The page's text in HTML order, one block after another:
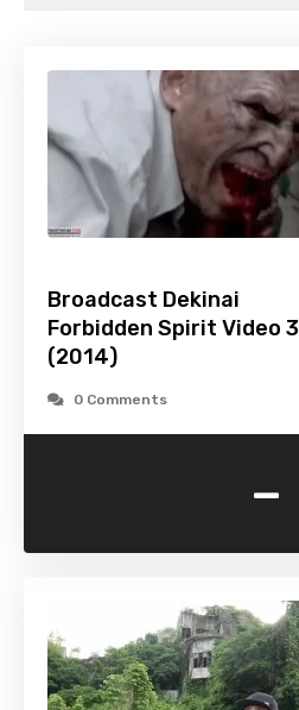
Broadcast Dekinai
Forbidden Spirit Video 3
(2014)
0 Comments
-